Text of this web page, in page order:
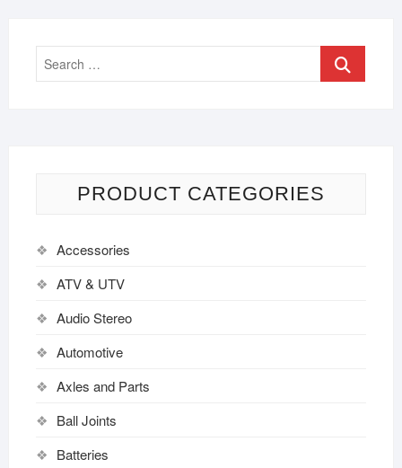
PRODUCT CATEGORIES
Accessories
ATV & UTV
Audio Stereo
Automotive
Axles and Parts
Ball Joints
Batteries